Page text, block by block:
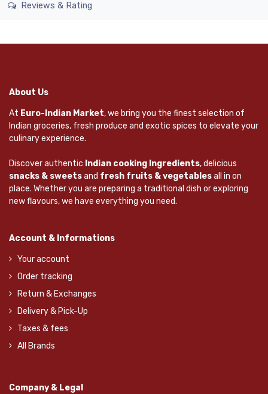
Reviews & Rating
About Us
At Euro-Indian Market, we bring you the finest selection of
Indian groceries, fresh produce and exotic spices to elevate your
culinary experience.
Discover authentic Indian cooking Ingredients, delicious
snacks & sweetsand fresh fruits & vegetablesall in on
place. Whether you are preparing a traditional dish or exploring
new flavours, we have everything you need.
Account & Informations
Your account
Order tracking
Return & Exchanges
Delivery & Pick-Up
Taxes & fees
All Brands
Company & Legal